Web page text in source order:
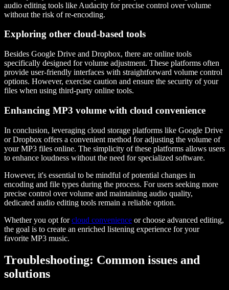
audio editing tools like Audacity for precise control over volume
without the risk of re-encoding.
Exploring other cloud-based tools
Besides Google Drive and Dropbox, there are online tools
specifically designed for volume adjustment. These platforms often
provide user-friendly interfaces with straightforward volume control
options. However, exercise caution and ensure the security of your
files when using third-party online tools.
Enhancing MP3 volume with cloud convenience
In conclusion, leveraging cloud storage platforms like Google Drive
or Dropbox offers a convenient method for adjusting the volume of
your MP3 files online. The simplicity of these platforms allows users
to enhance loudness without the need for specialized software.
However, it's essential to be mindful of potential changes in
encoding and file types during the process. For users seeking more
precise control over volume and maintaining audio quality,
dedicated audio editing tools remain a reliable option.
Whether you opt forcloud convenience or choose advanced editing,
the goal is to create an enriched listening experience for your
favorite MP3 music.
Troubleshooting: Common issues and
solutions